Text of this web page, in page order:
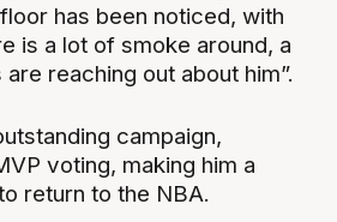
has been noticed, with
is a lot of smoke around, a
reaching out about him”.
campaign,
voting, making him a
return to the NBA.